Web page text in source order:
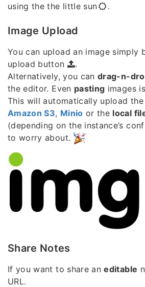
using the the little sun
.
Image Upload
You can upload an image simply
upload button
.
Alternatively, you candrag-n-
the editor. Even pasting images
This will automatically upload
Amazon S3, Minio or the local
(depending on the instance’s
to worry about.
Share Notes
If you want to share aneditable
URL.